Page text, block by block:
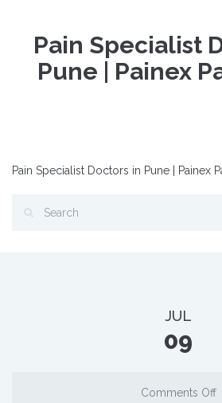
Pain Specialist
Pune | Painex
Pain Specialist Doctors in Pune | Painex
JUL
09
Comments Off